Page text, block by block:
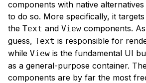
components with native
to do so. More specifically, it targets
the Text and View components.
guess, Text is responsible for
while View is the fundamental UI
as a general-purpose container.
components are by far the most